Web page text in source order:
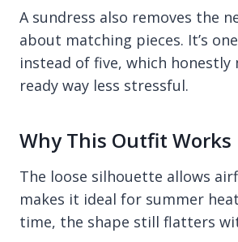
A sundress also removes the
about matching pieces. It’s
instead of five, which honestly
ready way less stressful.
Why This Outfit Works
The loose silhouette allows
makes it ideal for summer
time, the shape still flatters